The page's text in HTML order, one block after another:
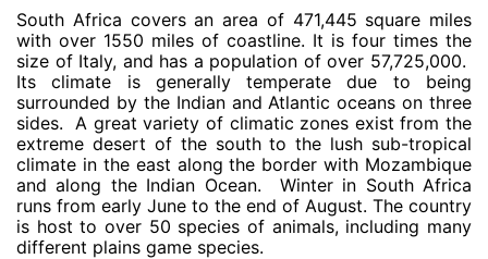
South Africa covers an area of 471,445 square miles
with over 1550 miles of coastline. It is four times the
size of Italy, and has a population of over 57,725,000.
Its climate is generally temperate due to being
surrounded by the Indian and Atlantic oceans on three
sides. A great variety of climatic zones exist from the
extreme desert of the south to the lush sub-tropical
climate in the east along the border with Mozambique
and along the Indian Ocean. Winter in South Africa
runs from early June to the end of August. The country
is host to over 50 species of animals, including many
different plains game species.